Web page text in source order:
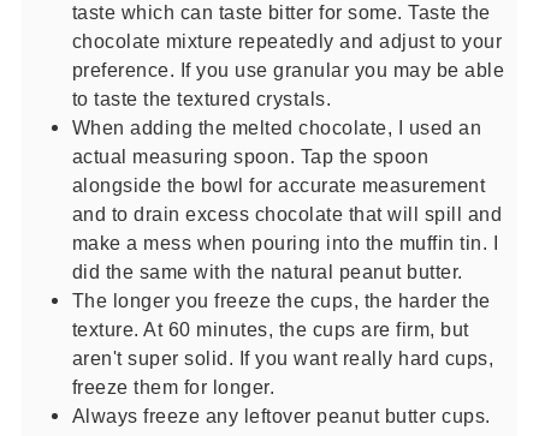
taste which can taste bitter for some. Taste the
chocolate mixture repeatedly and adjust to your
preference. If you use granular you may be able
to taste the textured crystals.
When adding the melted chocolate, I used an
actual measuring spoon. Tap the spoon
alongside the bowl for accurate measurement
and to drain excess chocolate that will spill and
make a mess when pouring into the muffin tin. I
did the same with the natural peanut butter.
The longer you freeze the cups, the harder the
texture. At 60 minutes, the cups are firm, but
aren't super solid. If you want really hard cups,
freeze them for longer.
Always freeze any leftover peanut butter cups.